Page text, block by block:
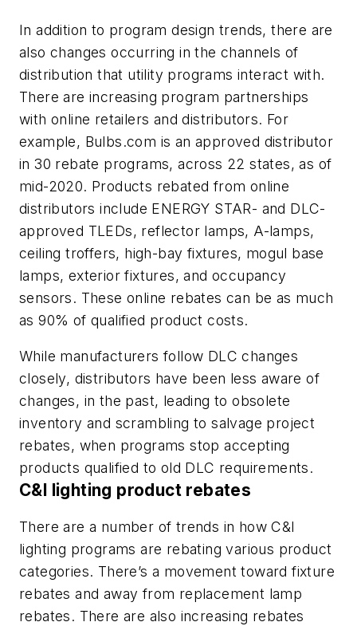
In addition to program design trends, there are
also changes occurring in the channels of
distribution that utility programs interact with.
There are increasing program partnerships
with online retailers and distributors. For
example, Bulbs.com is an approved distributor
in 30 rebate programs, across 22 states, as of
mid-2020. Products rebated from online
distributors include ENERGY STAR- and DLC-
approved TLEDs, reflector lamps, A-lamps,
ceiling troffers, high-bay fixtures, mogul base
lamps, exterior fixtures, and occupancy
sensors. These online rebates can be as much
as 90% of qualified product costs.
While manufacturers follow DLC changes
closely, distributors have been less aware of
changes, in the past, leading to obsolete
inventory and scrambling to salvage project
rebates, when programs stop accepting
products qualified to old DLC requirements.
C&I lighting product rebates
There are a number of trends in how C&I
lighting programs are rebating various product
categories. There’s a movement toward fixture
rebates and away from replacement lamp
rebates. There are also increasing rebates